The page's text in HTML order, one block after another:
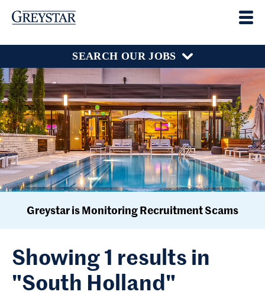
SEARCH OUR JOBS
Greystar is Monitoring Recruitment Scams
Showing 1 results in
"South Holland"